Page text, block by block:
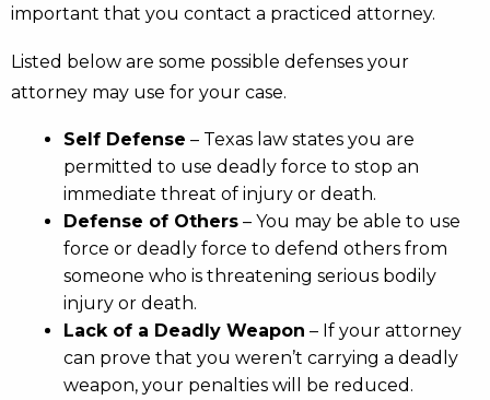
important that you contact a practiced attorney.
Listed below are some possible defenses your
attorney may use for your case.
Self Defense – Texas law states you are
permitted to use deadly force to stop an
immediate threat of injury or death.
Defense of Others – You may be able to use
force or deadly force to defend others from
someone who is threatening serious bodily
injury or death.
Lack of a Deadly Weapon – If your attorney
can prove that you weren’t carrying a deadly
weapon, your penalties will be reduced.